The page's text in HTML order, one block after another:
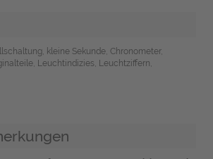
kleine Sekunde, Chronometer,
Leuchtindizies, Leuchtziffern,